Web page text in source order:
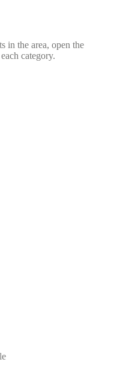
in the area, open the
category.